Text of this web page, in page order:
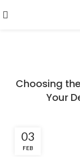
Choosing
Your
03
FEB